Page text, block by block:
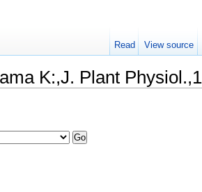
K:,J. Plant
Read View source